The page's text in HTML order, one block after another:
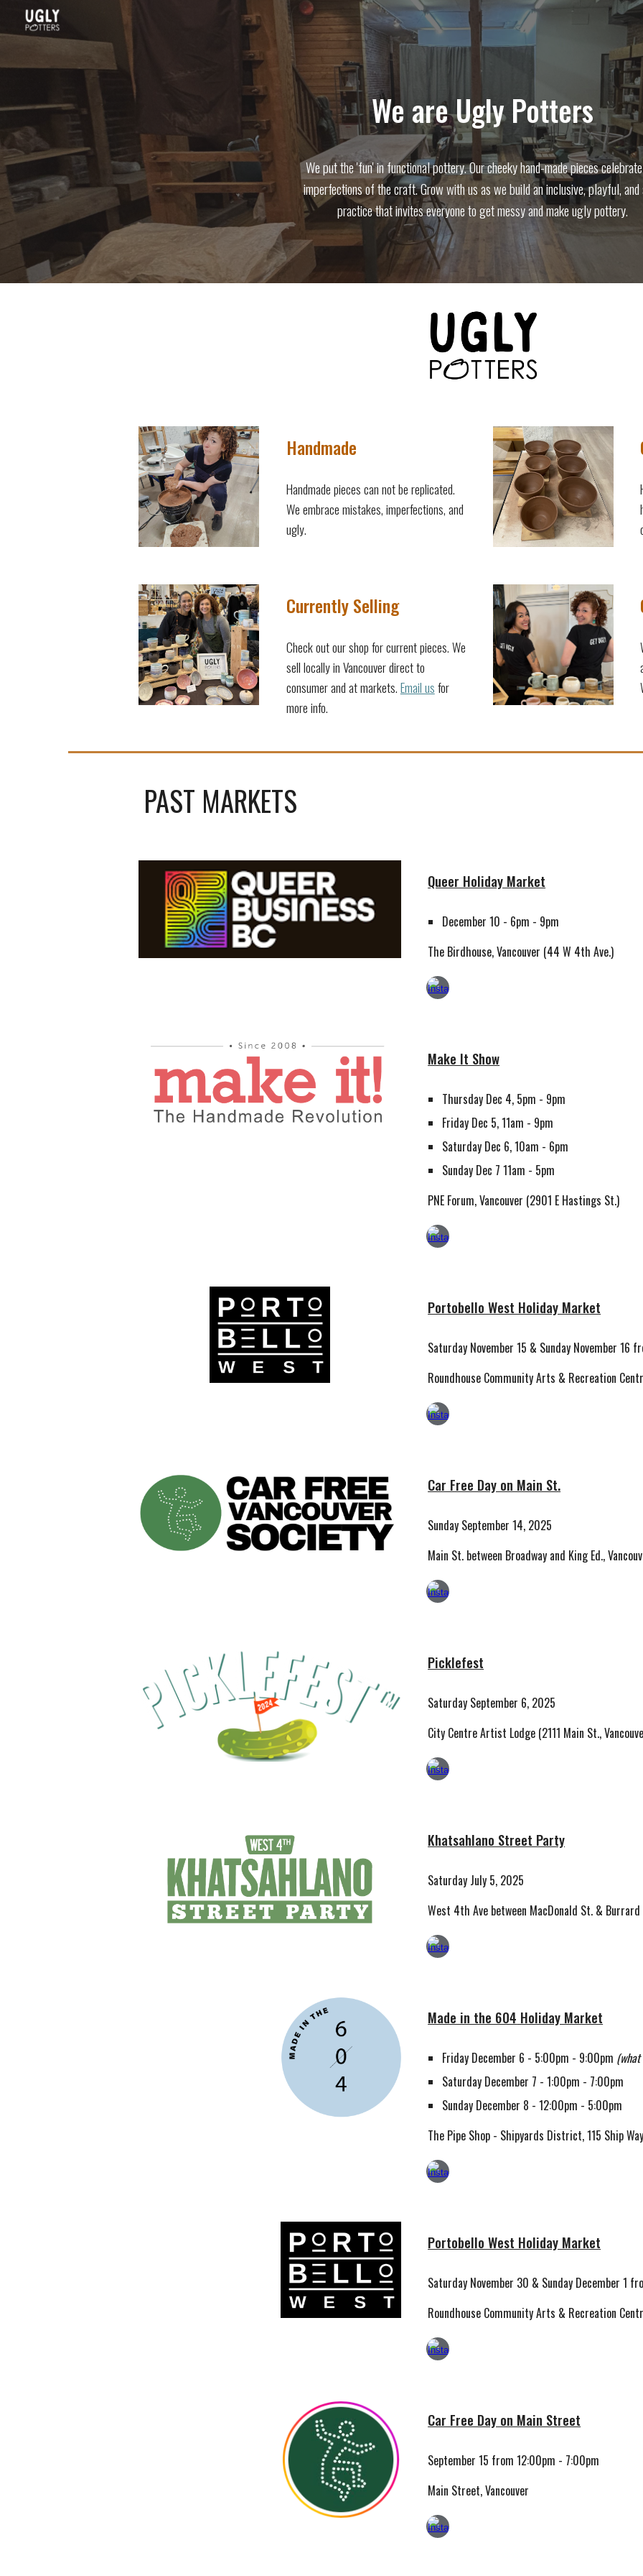
Skip to main content Skip to
We are Ugly Potters
We put the 'fun' in functional pottery. Our cheeky hand-made pieces
imperfections of the craft. Grow with us as we build an inclusive, playful,
practice that invites everyone to get messy and make ugly pottery.
Handmade
Handmade pieces can not be replicated.
We embrace mistakes, imperfections, and
ugly.
Currently Selling
Check out our shop for current pieces. We
sell locally in Vancouver direct to
consumer and at markets.Email usfor
more info.
PAST MARKETS
Queer Holiday Market
December 10 - 6pm - 9pm
The Birdhouse, Vancouver (44 W 4th Ave.)
Make It Show
Thursday Dec 4, 5pm - 9pm
Friday Dec 5, 11am - 9pm
Saturday Dec 6, 10am - 6pm
Sunday Dec 7 11am - 5pm
PNE Forum, Vancouver (2901 E Hastings St.)
Portobello West Holiday Market
Saturday November 15 & Sunday November 16
Roundhouse Community Arts & Recreation
Car Free Day on Main St.
Sunday September 14, 2025
Main St. between Broadway and King Ed.,
Picklefest
Saturday September 6, 2025
City Centre Artist Lodge (2111 Main St.,
Khatsahlano Street Party
Saturday July 5, 2025
West 4th Ave between MacDonald St. & Burrard
Made in the 604 Holiday Market
Friday December 6 - 5:00pm - 9:00pm
Saturday December 7 - 1:00pm - 7:00pm
Sunday December 8 - 12:00pm - 5:00pm
The Pipe Shop - Shipyards District, 115 Ship
Portobello West Holiday Market
Saturday November 30 & Sunday December 1
Roundhouse Community Arts & Recreation
Car Free Day on Main Street
September 15 from 12:00pm - 7:00pm
Main Street, Vancouver